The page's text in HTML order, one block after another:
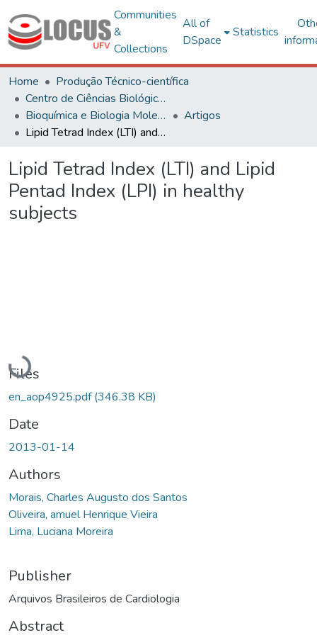
Communities
&
Collections
All of
DSpace
Statistics
Home
Produção Técnico-científica
Centro de Ciências Biológicas e da Saúde
Bioquímica e Biologia Molecular
Artigos
Lipid Tetrad Index (LTI) and Lipid Pentad Index (LPI) in healthy subjects
Lipid Tetrad Index (LTI) and Lipid
Pentad Index (LPI) in healthy
subjects
Loading...
Files
en_aop4925.pdf(346.38 KB)
Date
2013-01-14
Authors
Morais, Charles Augusto dos Santos
Oliveira, amuel Henrique Vieira
Lima, Luciana Moreira
Publisher
Arquivos Brasileiros de Cardiologia
Abstract